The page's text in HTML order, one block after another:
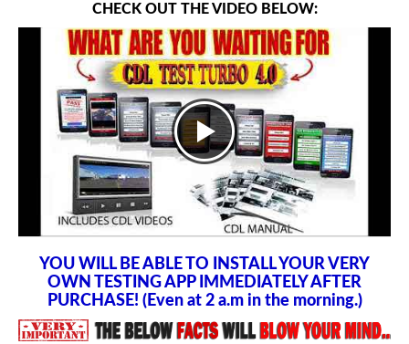
CHECK OUT THE VIDEO BELOW:
YOU WILL BE ABLE TO INSTALL YOUR VERY
OWN TESTING APP IMMEDIATELY AFTER
PURCHASE! (Even at 2 a.m in the morning.)